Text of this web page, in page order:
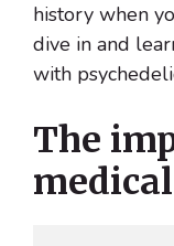
history when
dive in and
with
The